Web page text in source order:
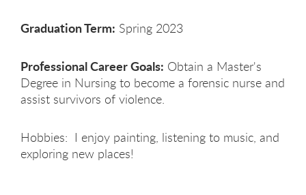
Graduation Term: Spring 2023
Professional Career Goals: Obtain a Master's
Degree in Nursing to become a forensic nurse and
assist survivors of violence.
Hobbies: I enjoy painting, listening to music, and
exploring new places!